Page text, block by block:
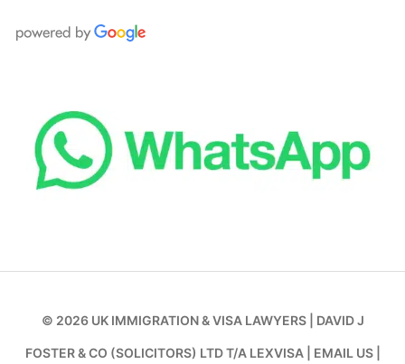
© 2026 UK IMMIGRATION & VISA LAWYERS DAVID J
FOSTER & CO (SOLICITORS) LTD T/A LEXVISA EMAIL US